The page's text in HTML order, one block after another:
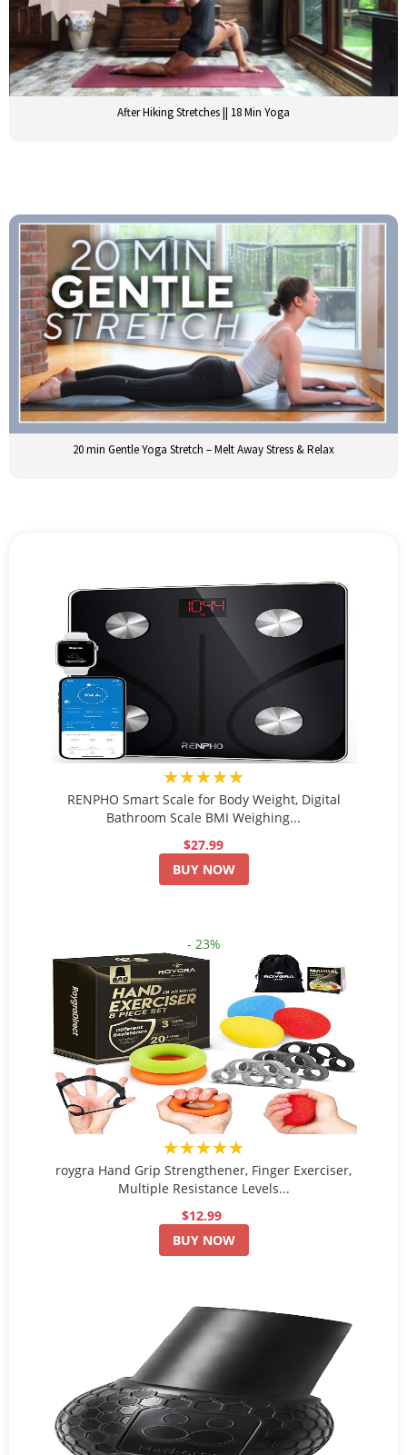
After Hiking Stretches || 18 Min Yoga
20 min Gentle Yoga Stretch – Melt Away Stress & Relax
★★★★★
RENPHO Smart Scale for Body Weight, Digital
Bathroom Scale BMI Weighing...
$27.99
BUY NOW
- 23%
★★★★★
roygra Hand Grip Strengthener, Finger Exerciser,
Multiple Resistance Levels...
$12.99
BUY NOW